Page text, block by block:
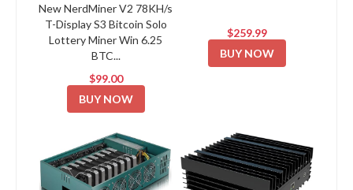
New NerdMiner V2 78KH/s
T-Display S3 Bitcoin Solo
Lottery Miner Win 6.25
BTC...
$99.00
BUY NOW
$259.99
BUY NOW